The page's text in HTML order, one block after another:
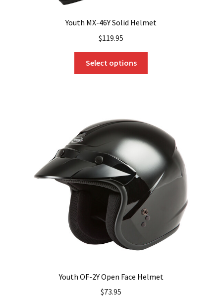
Youth MX-46Y Solid Helmet
$119.95
Select options
options
may
chosen
on
the
page
Youth OF-2Y Open Face Helmet
$73.95